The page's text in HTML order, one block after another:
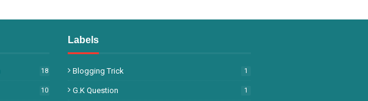
18
10
Labels
Blogging Trick 1
G.k Question 1